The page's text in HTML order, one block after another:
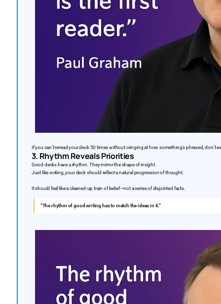
If you can’t reread your deck 50 times without cringing at how something’s phrased, don’t
3. Rhythm Reveals Priorities
Good decks have a rhythm. They mirror the shape of insight.
Just like writing, your deck should reflect a natural progression of thought.
It should feel like a cleaned-up train of belief—not a series of disjointed facts.
“The rhythm of good writing has to match the ideas in it.”